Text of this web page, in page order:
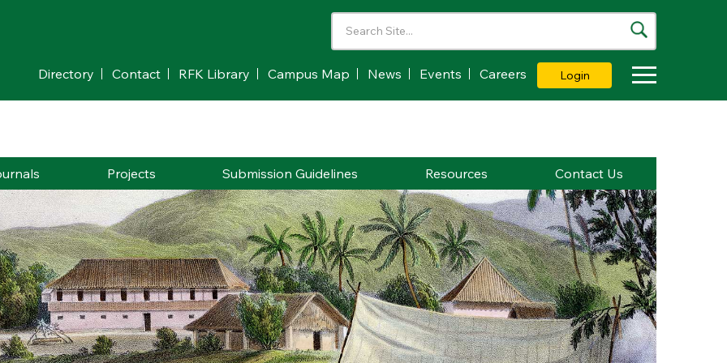
Directory Contact RFK Library Campus Map News Events Careers Login
Projects Submission Guidelines Resources Contact Us